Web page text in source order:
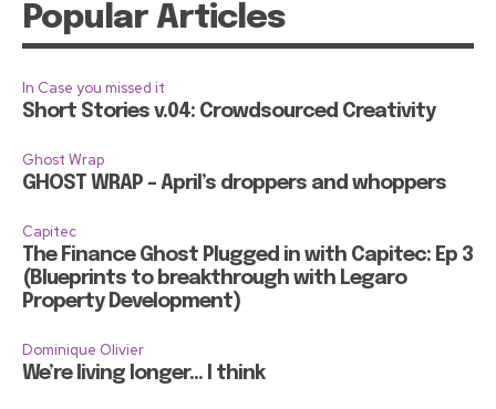
Popular Articles
In Case you missed it
Short Stories v.04: Crowdsourced Creativity
Ghost Wrap
GHOST WRAP – April’s droppers and whoppers
Capitec
The Finance Ghost Plugged in with Capitec: Ep 3
(Blueprints to breakthrough with Legaro
Property Development)
Dominique Olivier
We’re living longer… I think